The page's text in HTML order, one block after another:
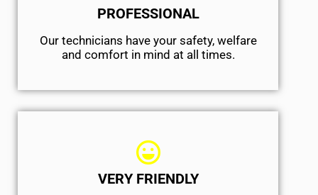
PROFESSIONAL
Our technicians have your safety, welfare
and comfort ​in mind at all times.
VERY FRIENDLY